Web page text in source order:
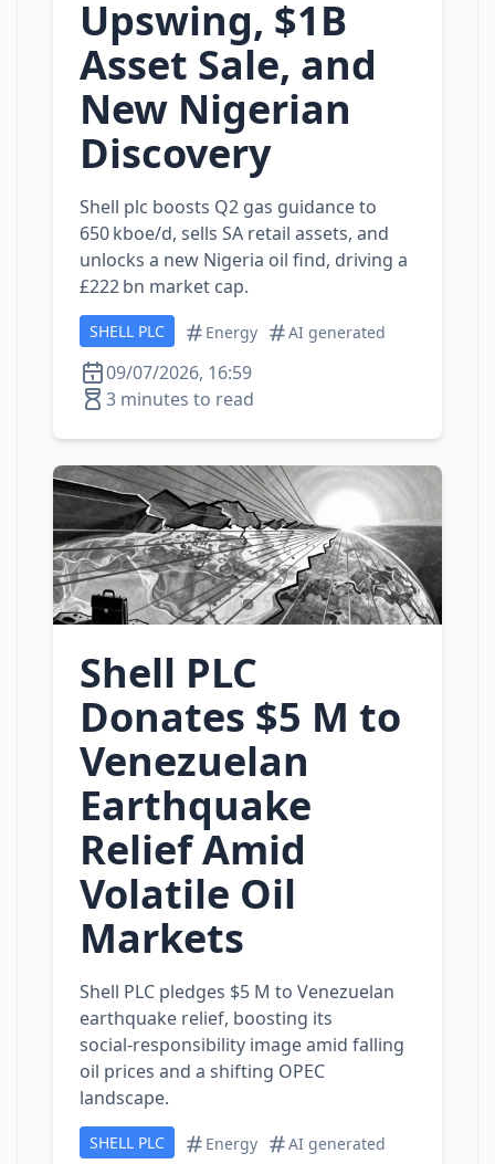
Upswing, $1B
Asset Sale, and
New Nigerian
Discovery
Shell plc boosts Q2 gas guidance to
650 kboe/d, sells SA retail assets, and
unlocks a new Nigeria oil find, driving a
£222 bn market cap.
SHELL PLC Energy AI generated
09/07/2026, 16:59
3 minutes to read
Shell PLC
Donates $5 M to
Venezuelan
Earthquake
Relief Amid
Volatile Oil
Markets
Shell PLC pledges $5 M to Venezuelan
earthquake relief, boosting its
social‑responsibility image amid falling
oil prices and a shifting OPEC
landscape.
SHELL PLC Energy AI generated